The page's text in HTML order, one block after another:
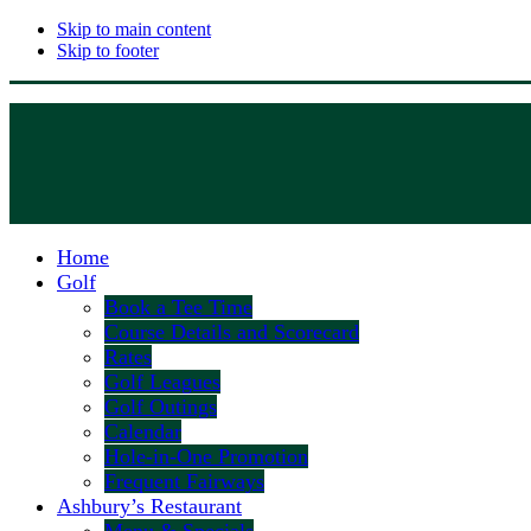
Skip to main content
Skip to footer
Home
Golf
Book a Tee Time
Course Details and Scorecard
Rates
Golf Leagues
Golf Outings
Calendar
Hole-in-One Promotion
Frequent Fairways
Ashbury’s Restaurant